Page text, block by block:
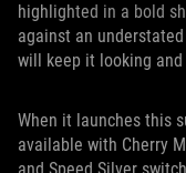
highlighted in a bold
against an
will keep it looking
When it launches this
available with Cherry